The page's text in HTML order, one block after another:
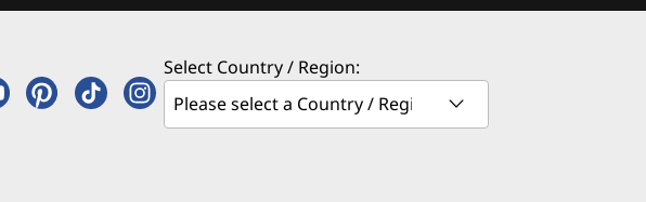
Select Country / Region: